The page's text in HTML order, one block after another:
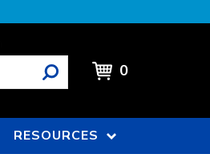
0
RESOURCES